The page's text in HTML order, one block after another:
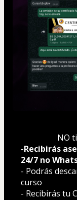
NO
-Recibirás
24/7 no
- Podrás
curso
- Recibirás tu